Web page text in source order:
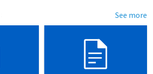
See more